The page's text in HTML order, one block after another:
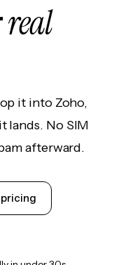
real
it into Zoho,
lands. No SIM
afterward.